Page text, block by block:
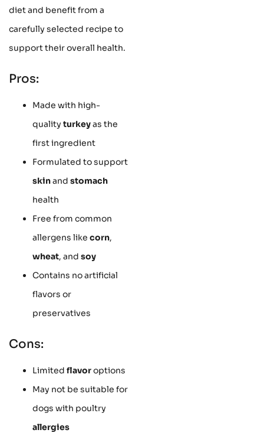
diet and benefit from a
carefully selected recipe to
support their overall health.
Pros:
Made with high-
quality turkeyas the
first ingredient
Formulated to support
skinand stomach
health
Free from common
allergens like corn,
wheat, and soy
Contains no artificial
flavors or
preservatives
Cons:
Limited flavoroptions
May not be suitable for
dogs with poultry
allergies